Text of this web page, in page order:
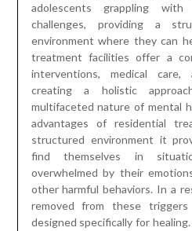
adolescents grappling
challenges, providing a
environment where they can
treatment facilities offer a
interventions, medical care,
creating a holistic
multifaceted nature of mental
advantages of residential
structured environment it
find themselves in
overwhelmed by their
other harmful behaviors. In a
removed from these
designed specifically for